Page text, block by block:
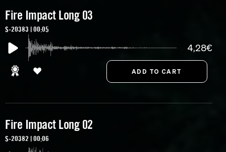
Fire Impact Long 03
S-20383 | 00:05
4,28€
Fire Impact Long 02
S-20382 | 00:06